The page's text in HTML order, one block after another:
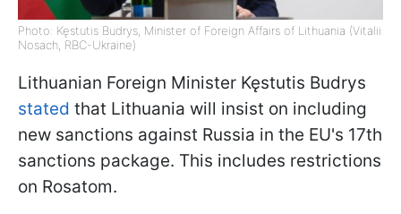
Photo: Kęstutis Budrys, Minister of Foreign Affairs of Lithuania (Vitalii
Nosach, RBC-Ukraine)
Lithuanian Foreign Minister Kęstutis Budrys
stated that Lithuania will insist on including
new sanctions against Russia in the EU's 17th
sanctions package. This includes restrictions
on Rosatom.